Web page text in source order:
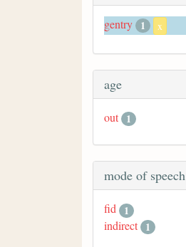
gentry 1 x
age
out 1
mode of speech
fid
1
indirect 1